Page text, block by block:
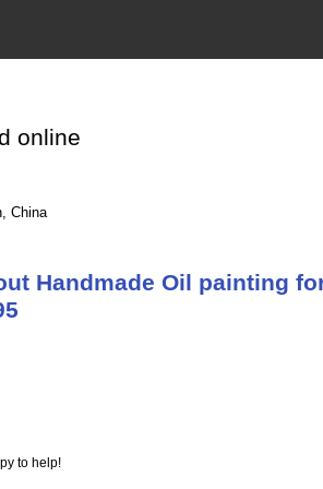
online
China
Handmade Oil painting
to help!